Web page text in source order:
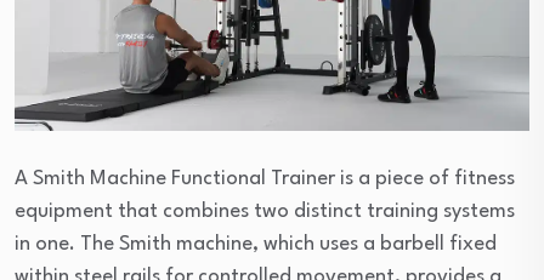
A Smith Machine Functional Trainer is a piece of fitness
equipment that combines two distinct training systems
in one. The Smith machine, which uses a barbell fixed